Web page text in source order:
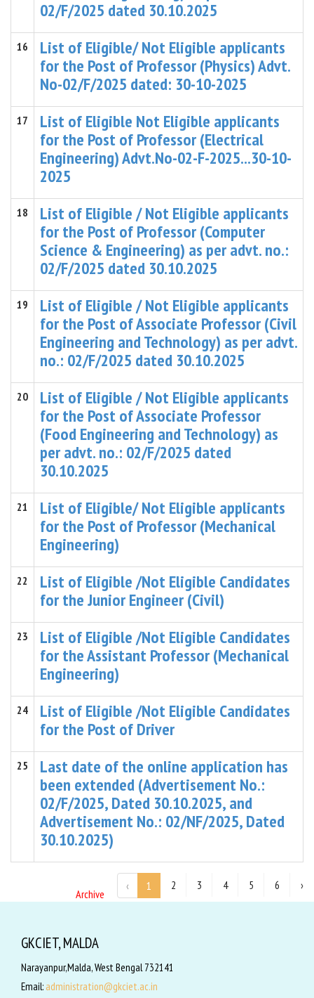
02/F/2025 dated 30.10.2025
16
List of Eligible/ Not Eligible applicants
for the Post of Professor (Physics) Advt.
No-02/F/2025 dated: 30-10-2025
17
List of Eligible Not Eligible applicants
for the Post of Professor (Electrical
Engineering) Advt.No-02-F-2025...30-10-
2025
18
List of Eligible / Not Eligible applicants
for the Post of Professor (Computer
Science & Engineering) as per advt. no.:
02/F/2025 dated 30.10.2025
19
List of Eligible / Not Eligible applicants
for the Post of Associate Professor (Civil
Engineering and Technology) as per advt.
no.: 02/F/2025 dated 30.10.2025
20
List of Eligible / Not Eligible applicants
for the Post of Associate Professor
(Food Engineering and Technology) as
per advt. no.: 02/F/2025 dated
30.10.2025
21
List of Eligible/ Not Eligible applicants
for the Post of Professor (Mechanical
Engineering)
22
List of Eligible /Not Eligible Candidates
for the Junior Engineer (Civil)
23
List of Eligible /Not Eligible Candidates
for the Assistant Professor (Mechanical
Engineering)
24
List of Eligible /Not Eligible Candidates
for the Post of Driver
25
Last date of the online application has
been extended (Advertisement No.:
02/F/2025, Dated 30.10.2025, and
Advertisement No.: 02/NF/2025, Dated
30.10.2025)
Archive
‹ 1 2 3 4 5 6 ›
GKCIET, MALDA
Narayanpur,Malda, West Bengal 732141
Email: administration@gkciet.ac.in